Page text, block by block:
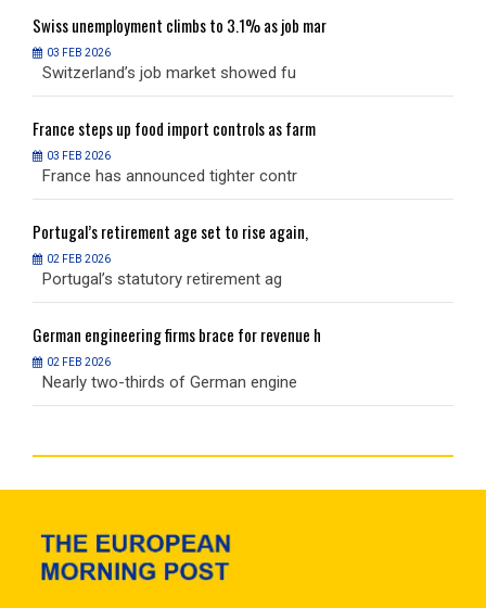
Swissunemployment climbs to 3.1% as job mar
03 FEB 2026
Switzerland’s job market showed fu
France steps up food import controls as farm
03 FEB 2026
France has announced tighter contr
Portugal’sretirement age set to rise again,
02 FEB 2026
Portugal’s statutory retirement ag
German engineering firms brace for revenue h
02 FEB 2026
Nearly two-thirds of German engine